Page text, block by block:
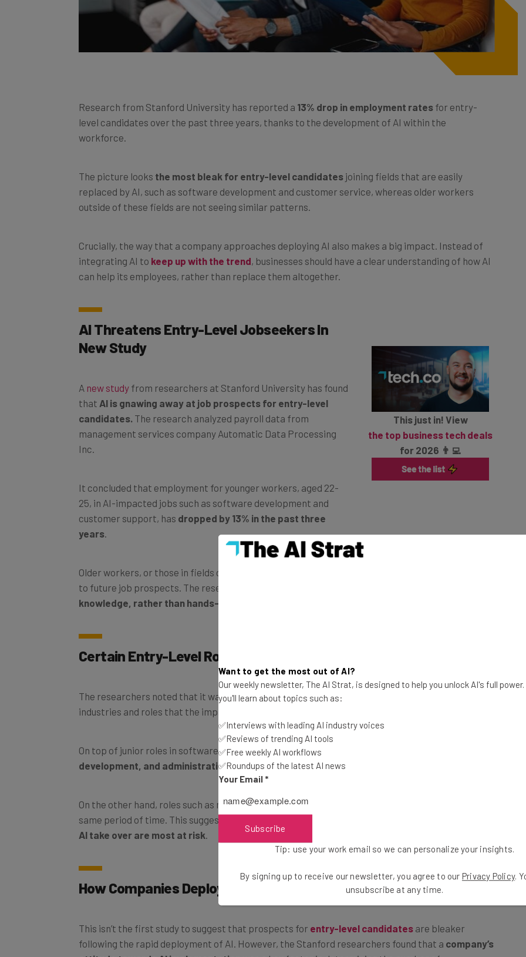
Research from Stanford University has reported a 13% drop in employment rates for entry-
level candidates over the past three years, thanks to the development of AI within the
workforce.
The picture looks the most bleak for entry-level candidates joining fields that are easily
replaced by AI, such as software development and customer service, whereas older workers
outside of these fields are not seeing similar patterns.
Crucially, the way that a company approaches deploying AI also makes a big impact. Instead of
integrating AI to keep up with the trend, businesses should have a clear understanding of how AI
can help its employees, rather than replace them altogether.
AI Threatens Entry-Level Jobseekers In
New Study
A new study from researchers at Stanford University has found
that AI is gnawing away at job prospects for entry-level
candidates. The research analyzed payroll data from
management services company Automatic Data Processing
Inc.
It concluded that employment for younger workers, aged 22-
25, in AI-impacted jobs such as software development and
customer support, has dropped by 13% in the past three
years
This just in! View
the top business tech deals
for 2026 👨‍💻
Older workers, or those in fields outside of AI’s domain, aren’t seeing as much of a measurable hit
to future job prospects. The researchers suggested that this is because
knowledge, rather than hands-on experience
Certain Entry-Level Roles More Impacted Than Others
The researchers noted that it was only when they narrowed down their search to specific
industries and roles that the impact
On top of junior roles in software development and customer service,
development, and administration had fallen also.
On the other hand, roles such as nursing technicians had seen an increase in employment over the
same period of time. This suggests that the
AI take over are most at risk
How Companies Deploy AI Is Vital
This isn’t the first study to suggest that prospects for entry-level candidates are bleaker
following the rapid deployment of AI. However, the Stanford researchers found that a company’s
Want to get the most out of AI?
Our weekly newsletter, The AI Strat, is designed to help you unlock AI's full
you'll learn about topics such as:
✅Interviews with leading AI industry voices
✅Reviews of trending AI tools
✅Free weekly AI workflows
✅Roundups of the latest AI news
Your Email *
Subscribe
Tip: use your work email so we can personalize your insights.
By signing up to receive our newsletter, you agree to our Privacy Policy.
unsubscribe at any time.